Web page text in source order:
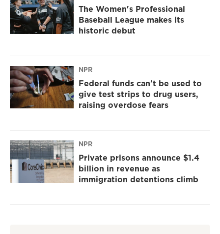
The Women's Professional
Baseball League makes its
historic debut
NPR
Federal funds can't be used to
give test strips to drug users,
raising overdose fears
NPR
Private prisons announce $1.4
billion in revenue as
immigration detentions climb